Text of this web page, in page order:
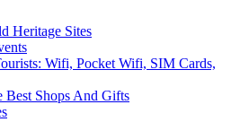
Heritage Sites
Wifi, Pocket Wifi, SIM Cards,
Shops And Gifts